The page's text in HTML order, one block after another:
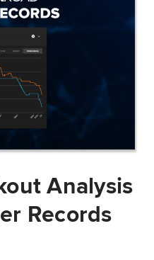
Analysis
Records